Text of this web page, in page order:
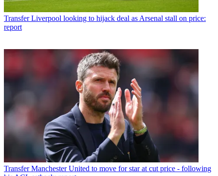
Transfer Liverpool looking to hijack deal as Arsenal stall on price:
report
Transfer Manchester United to move for star at cut price - following